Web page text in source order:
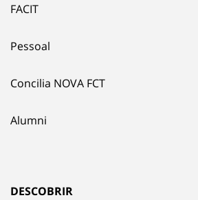
FACIT
Pessoal
Concilia NOVA FCT
Alumni
DESCOBRIR